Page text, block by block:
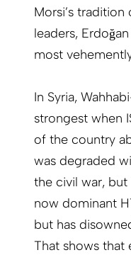
Morsi’s
leaders,
most
In Syria,
strongest when
of the country
was degraded
the civil war,
now dominant
but has
That shows that